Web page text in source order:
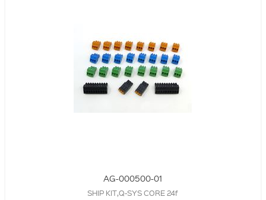
AG-000500-01
SHIP KIT,Q-SYS CORE 24f